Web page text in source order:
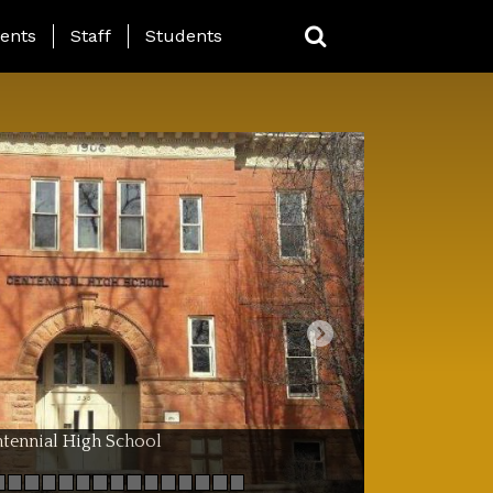
Page Menu
Staff Students
High School
Next